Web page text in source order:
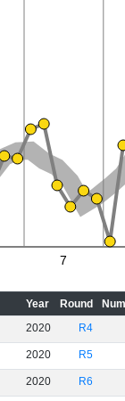
7
Year Round
2020 R4
2020 R5
2020 R6